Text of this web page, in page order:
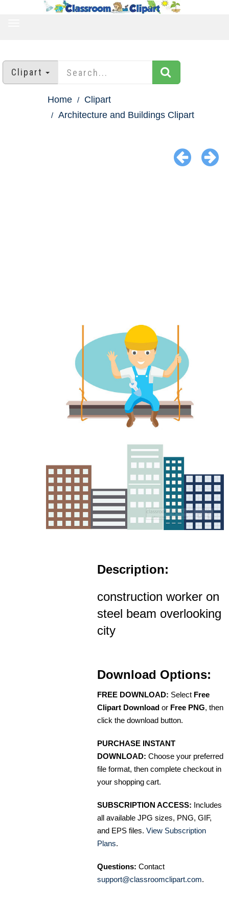
Clipart
Home
Clipart
Architecture and Buildings Clipart
Description:
construction worker on
steel beam overlooking
city
Download Options:
FREE DOWNLOAD: Select Free
Clipart Download or Free PNG, then
click the download button.
PURCHASE INSTANT
DOWNLOAD: Choose your preferred
file format, then complete checkout in
your shopping cart.
SUBSCRIPTION ACCESS: Includes
all available JPG sizes, PNG, GIF,
and EPS files. View Subscription
Plans.
Questions: Contact
support@classroomclipart.com.